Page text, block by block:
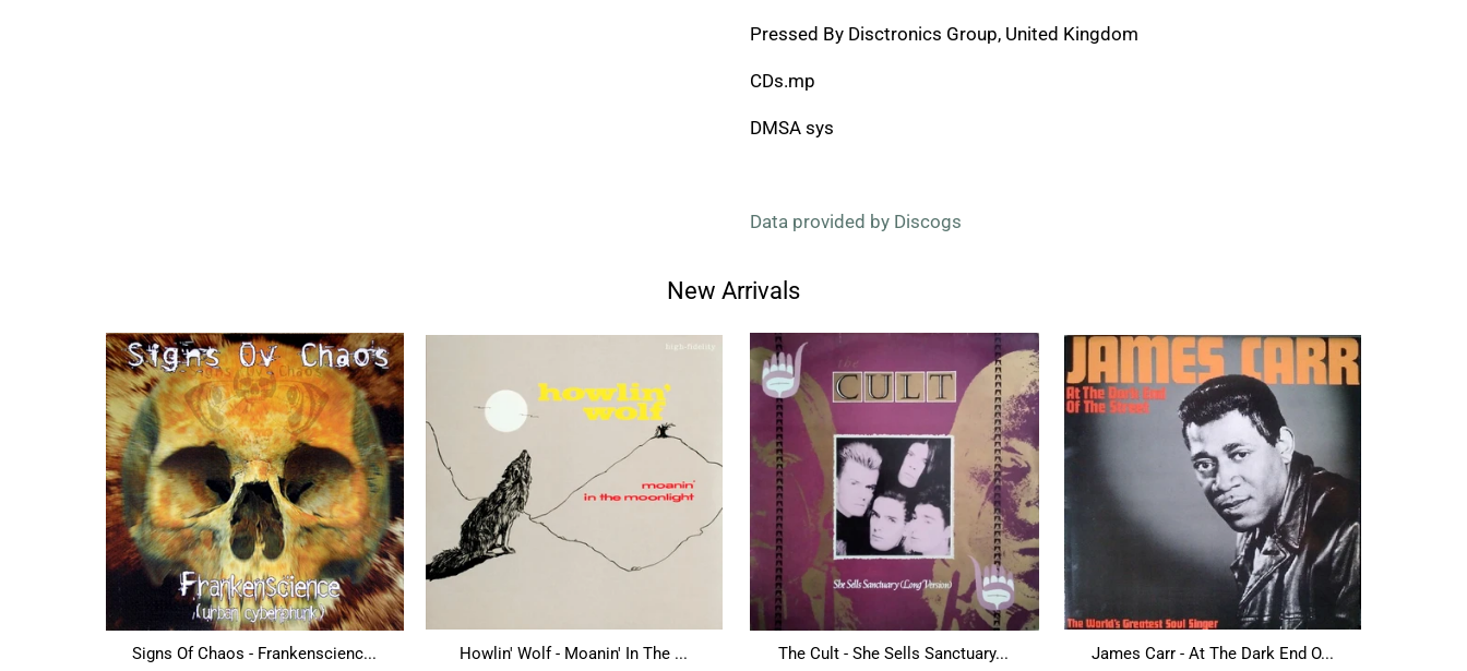
Pressed By Disctronics Group, United Kingdom
CDs.mp
DMSA sys
Data provided by Discogs
New Arrivals
Signs Of Chaos - Frankenscienc...
Howlin' Wolf - Moanin' In The ...
The Cult - She Sells Sanctuary...
James Carr - At The Dark End O...